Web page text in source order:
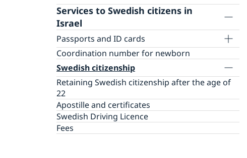
Services to Swedish citizens in
Israel
Passports and ID cards
Passport renewal for Adults
Passport renewal for Children
Application first passport for Child
Passport pick-up
Emergency passport
FAQ passports and citizenship
Coordination number for newborn
Swedish citizenship
Retaining Swedish citizenship after the age of
22
Apostille and certificates
Swedish Driving Licence
Fees